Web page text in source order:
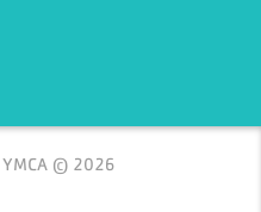
YMCA © 2026